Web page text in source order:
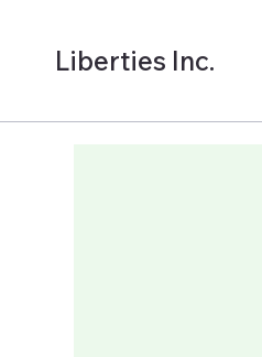
Liberties Inc.